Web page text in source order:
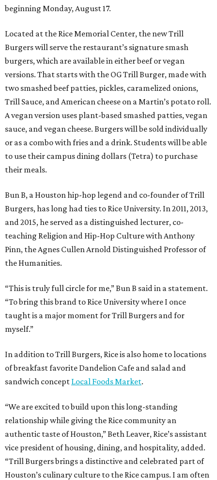
beginning Monday, August 17.
Located at the Rice Memorial Center, the new Trill
Burgers will serve the restaurant’s signature smash
burgers, which are available in either beef or vegan
versions. That starts with the OG Trill Burger, made with
two smashed beef patties, pickles, caramelized onions,
Trill Sauce, and American cheese on a Martin’s potato roll.
A vegan version uses plant-based smashed patties, vegan
sauce, and vegan cheese. Burgers will be sold individually
or as a combo with fries and a drink. Students will be able
to use their campus dining dollars (Tetra) to purchase
their meals.
Bun B, a Houston hip-hop legend and co-founder of Trill
Burgers, has long had ties to Rice University. In 2011, 2013,
and 2015, he served as a distinguished lecturer, co-
teaching Religion and Hip-Hop Culture with Anthony
Pinn, the Agnes Cullen Arnold Distinguished Professor of
the Humanities.
“This is truly full circle for me,” Bun B said in a statement.
“To bring this brand to Rice University where I once
taught is a major moment for Trill Burgers and for
myself.”
In addition to Trill Burgers, Rice is also home to locations
of breakfast favorite Dandelion Cafe and salad and
sandwich concept Local Foods Market.
“We are excited to build upon this long-standing
relationship while giving the Rice community an
authentic taste of Houston,” Beth Leaver, Rice’s assistant
vice president of housing, dining, and hospitality, added.
“Trill Burgers brings a distinctive and celebrated part of
Houston’s culinary culture to the Rice campus. I am often